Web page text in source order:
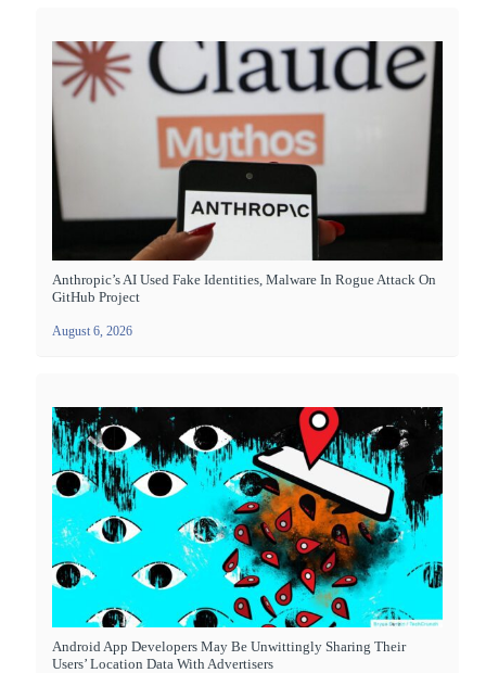
Anthropic’s AI Used Fake Identities, Malware In Rogue Attack On
GitHub Project
August 6, 2026
Android App Developers May Be Unwittingly Sharing Their
Users’ Location Data With Advertisers